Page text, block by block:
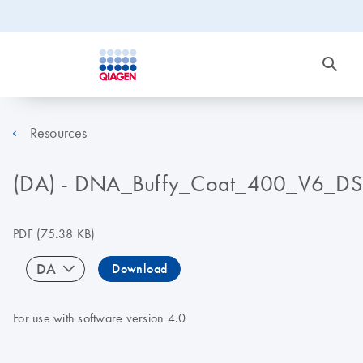
Resources
(DA) -
PDF(75.38 KB)
DA Download
For use with software version 4.0